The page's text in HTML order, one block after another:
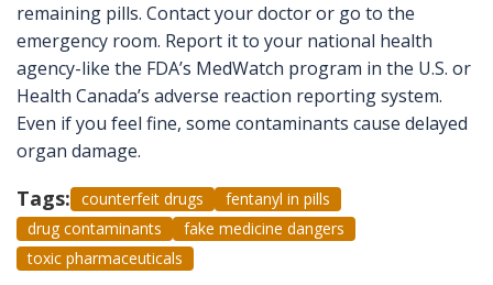
remaining pills. Contact your doctor or go to the
emergency room. Report it to your national health
agency-like the FDA’s MedWatch program in the U.S. or
Health Canada’s adverse reaction reporting system.
Even if you feel fine, some contaminants cause delayed
organ damage.
Tags: counterfeit drugs
fentanyl in pills
drug contaminants
fake medicine dangers
toxic pharmaceuticals